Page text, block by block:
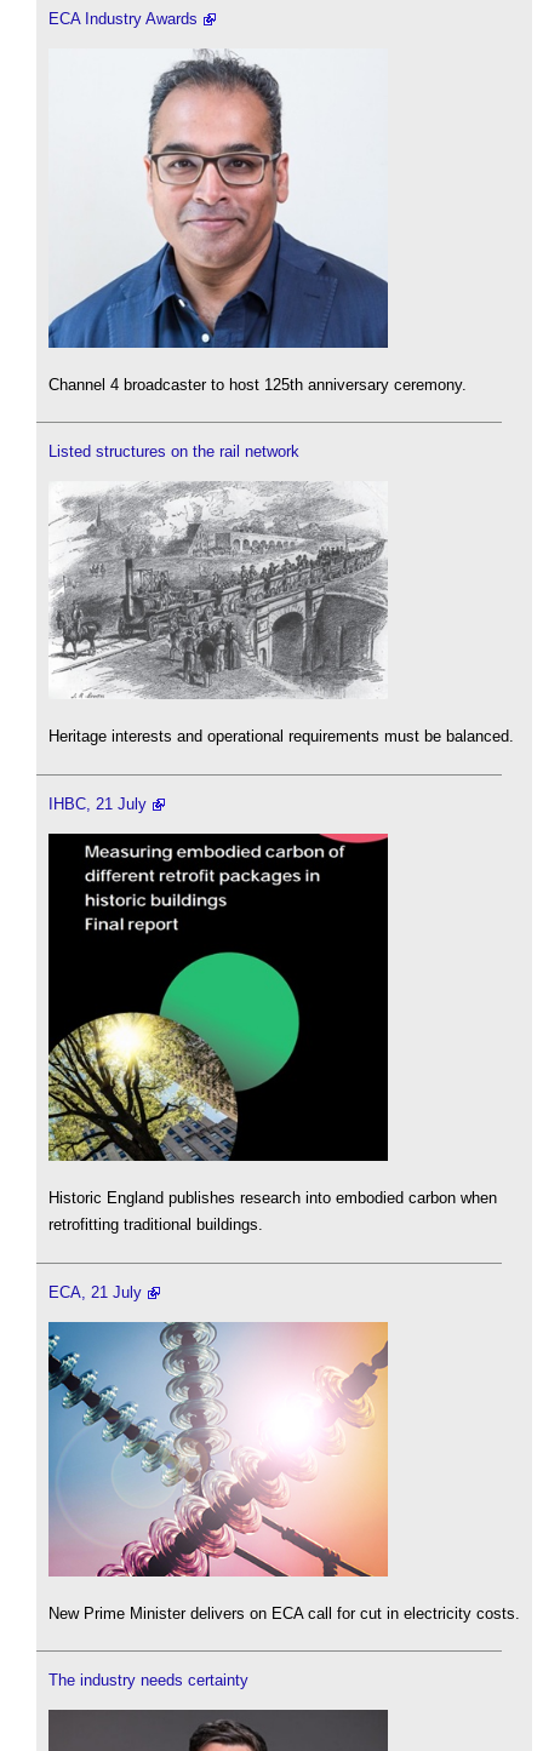
ECA Industry Awards
Channel 4 broadcaster to host 125th anniversary ceremony.
Listed structures on the rail network
Heritage interests and operational requirements must be balanced.
IHBC, 21 July
Historic England publishes research into embodied carbon when
retrofitting traditional buildings.
ECA, 21 July
New Prime Minister delivers on ECA call for cut in electricity costs.
The industry needs certainty